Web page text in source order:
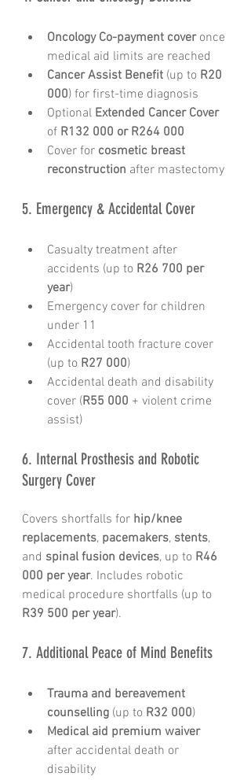
Oncology Co-payment cover once
medical aid limits are reached
Cancer Assist Benefit (up to R20
000) for first-time diagnosis
Optional Extended Cancer Cover
of R132 000 or R264 000
Cover for cosmetic breast
reconstruction after mastectomy
5. Emergency & Accidental Cover
Casualty treatment after
accidents (up to R26 700 per
year)
Emergency cover for children
under 11
Accidental tooth fracture cover
(up to R27 000)
Accidental death and disability
cover (R55 000 + violent crime
assist)
6. Internal Prosthesis and Robotic
Surgery Cover
Covers shortfalls for hip/knee
replacements, pacemakers, stents,
and spinal fusion devices, up to R46
000 per year. Includes robotic
medical procedure shortfalls (up to
R39 500 per year).
7. Additional Peace of Mind Benefits
Trauma and bereavement
counselling (up to R32 000)
Medical aid premium waiver
after accidental death or
disability